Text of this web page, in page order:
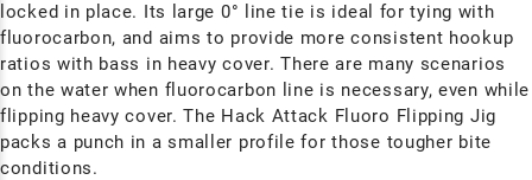
locked in place. Its large 0° line tie is ideal for tying with
fluorocarbon, and aims to provide more consistent hookup
ratios with bass in heavy cover.There are many scenarios
on the water when fluorocarbon line is necessary, even while
flipping heavy cover. The Hack Attack Fluoro Flipping Jig
packs a punch in a smaller profile for those tougher bite
conditions.